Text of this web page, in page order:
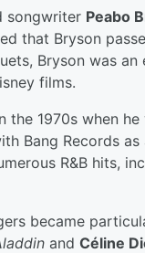
songwriter Peabo
that Bryson
Bryson was
films.
the 1970s when
Bang Records
R&B hits,
became
and Céline